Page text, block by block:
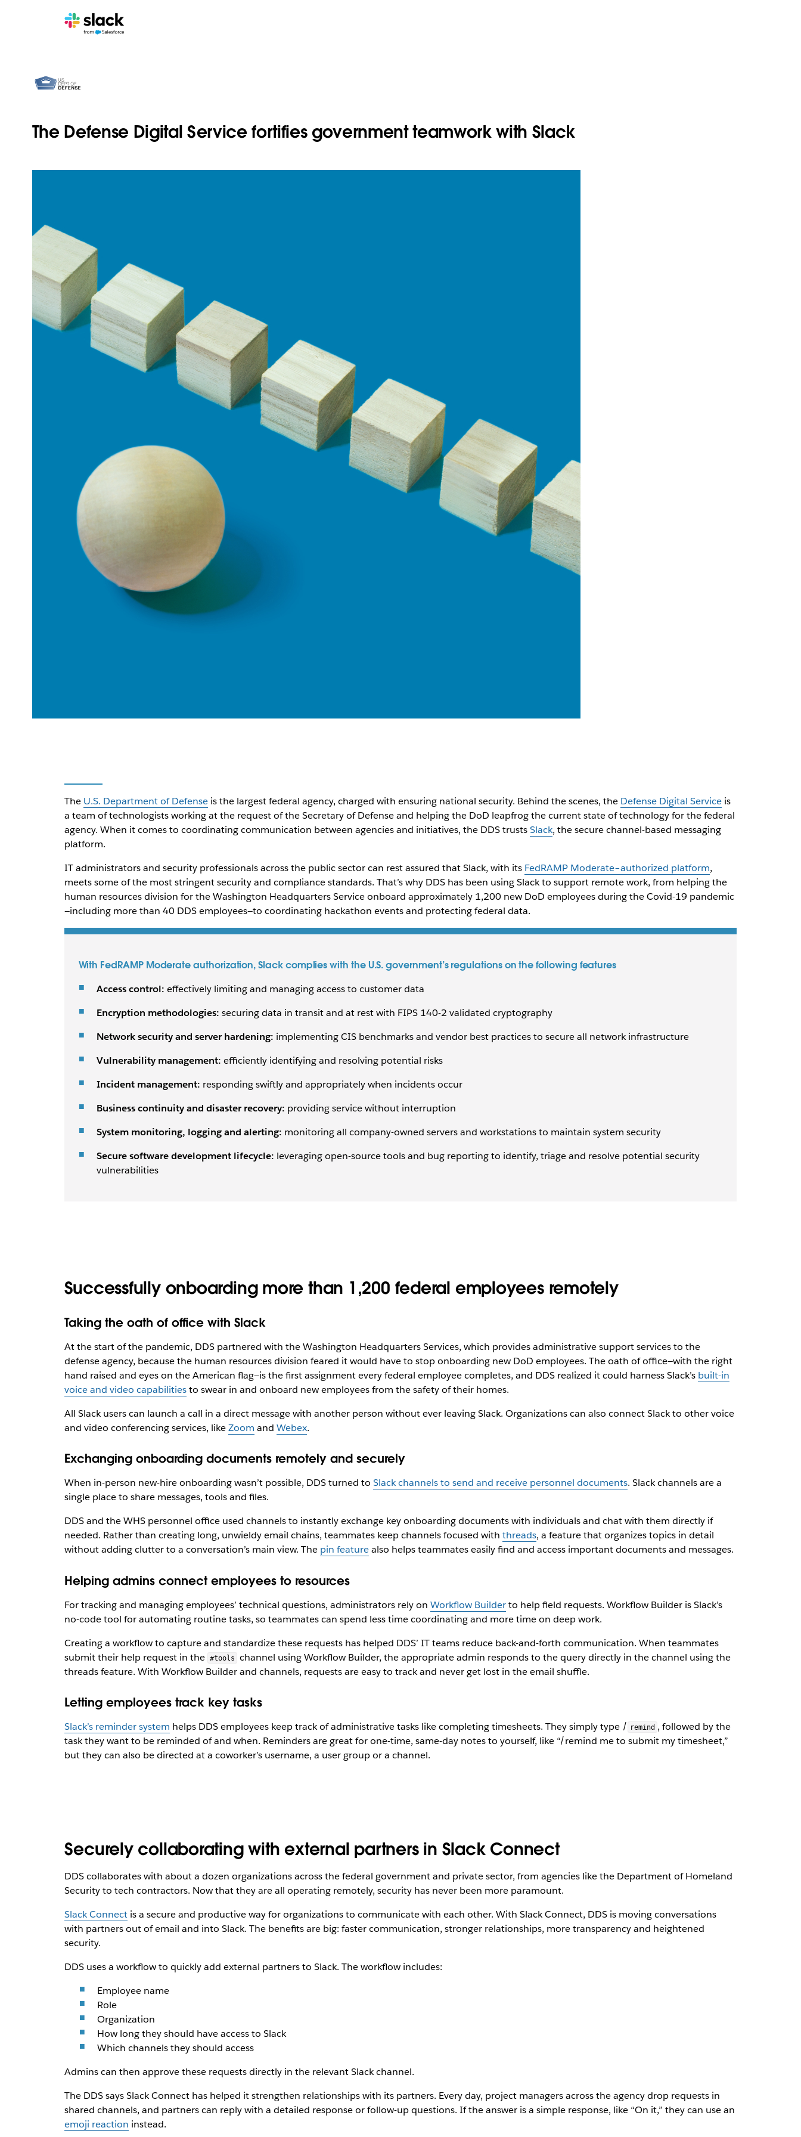
The Defense Digital Service fortifies government teamwork with Slack
The U.S. Department of Defenseis the largest federal agency, charged with ensuring national security. Behind the scenes, the Defense Digital Serviceis
a team of technologists working at the request of the Secretary of Defense and helping the DoD leapfrog the current state of technology for the federal
agency. When it comes to coordinating communication between agencies and initiatives, the DDS trustsSlack, the secure channel-based messaging
platform.
IT administrators and security professionals across the public sector can rest assured that Slack, with its FedRAMP Moderate–authorized platform,
meets some of the most stringent security and compliance standards. That’s why DDS has been using Slack to support remote work, from helping the
human resources division for the Washington Headquarters Service onboard approximately 1,200 new DoD employees during the Covid-19 pandemic
—including more than 40 DDS employees—to coordinating hackathon events and protecting federal data.
With FedRAMP Moderate authorization, Slack complies with the U.S. government’s regulations on the following features
Access control: effectively limiting and managing access to customer data
Encryption methodologies: securing data in transit and at rest with FIPS 140-2 validated cryptography
Network security and server hardening: implementing CIS benchmarks and vendor best practices to secure all network infrastructure
Vulnerability management: efficiently identifying and resolving potential risks
Incident management: responding swiftly and appropriately when incidents occur
Business continuity and disaster recovery: providing service without interruption
System monitoring, logging and alerting: monitoring all company-owned servers and workstations to maintain system security
Secure software development lifecycle: leveraging open-source tools and bug reporting to identify, triage and resolve potential security
vulnerabilities
Successfully onboarding more than 1,200 federal employees remotely
Taking the oath of office with Slack
At the start of the pandemic, DDS partnered with the Washington Headquarters Services, which provides administrative support services to the
defense agency, because the human resources division feared it would have to stop onboarding new DoD employees. The oath of office—with the right
hand raised and eyes on the American flag—is the first assignment every federal employee completes, and DDS realized it could harness Slack’s built-in
voice and video capabilitiesto swear in and onboard new employees from the safety of their homes.
All Slack users can launch a call in a direct message with another person without ever leaving Slack. Organizations can also connect Slack to other voice
and video conferencing services, likeZoom and Webex.
Exchanging onboarding documents remotely and securely
When in-person new-hire onboarding wasn’t possible, DDS turned to Slack channels to send and receive personnel documents. Slack channels are a
single place to share messages, tools and files.
DDS and the WHS personnel office used channels to instantly exchange key onboarding documents with individuals and chat with them directly if
needed. Rather than creating long, unwieldy email chains, teammates keep channels focused with threads, a feature that organizes topics in detail
without adding clutter to a conversation’s main view. The pin featurealso helps teammates easily find and access important documents and messages.
Helping admins connect employees to resources
For tracking and managing employees’ technical questions, administrators rely on Workflow Builderto help field requests. Workflow Builder is Slack’s
no-code tool for automating routine tasks, so teammates can spend less time coordinating and more time on deep work.
Creating a workflow to capture and standardize these requests has helped DDS’ IT teams reduce back-and-forth communication. When teammates
submit their help request in the #tools
channel using Workflow Builder, the appropriate admin responds to the query directly in the channel using the
threads feature. With Workflow Builder and channels, requests are easy to track and never get lost in the email shuffle.
Letting employees track key tasks
Slack’s reminder system helps DDS employees keep track of administrative tasks like completing timesheets. They simply type / remind , followed by the
task they want to be reminded of and when. Reminders are great for one-time, same-day notes to yourself, like “/remind me to submit my timesheet,”
but they can also be directed at a coworker’s username, a user group or a channel.
Securely collaborating with external partners in Slack Connect
DDS collaborates with about a dozen organizations across the federal government and private sector, from agencies like the Department of Homeland
Security to tech contractors. Now that they are all operating remotely, security has never been more paramount.
Slack Connectis a secure and productive way for organizations to communicate with each other. With Slack Connect, DDS is moving conversations
with partners out of email and into Slack. The benefits are big: faster communication, stronger relationships, more transparency and heightened
security.
DDS uses a workflow to quickly add external partners to Slack. The workflow includes:
Employee name
Role
Organization
How long they should have access to Slack
Which channels they should access
Admins can then approve these requests directly in the relevant Slack channel.
The DDS says Slack Connect has helped it strengthen relationships with its partners. Every day, project managers across the agency drop requests in
shared channels, and partners can reply with a detailed response or follow-up questions. If the answer is a simple response, like “On it,” they can use an
emoji reaction instead.